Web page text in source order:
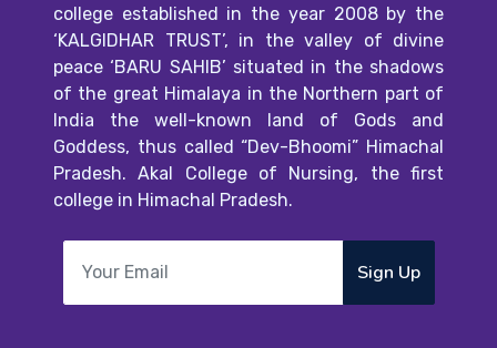
college established in the year 2008 by the
‘KALGIDHAR TRUST’, in the valley of divine
peace ‘BARU SAHIB’ situated in the shadows
of the great Himalaya in the Northern part of
India the well-known land of Gods and
Goddess, thus called “Dev-Bhoomi” Himachal
Pradesh. Akal College of Nursing, the first
college in Himachal Pradesh.
Sign Up